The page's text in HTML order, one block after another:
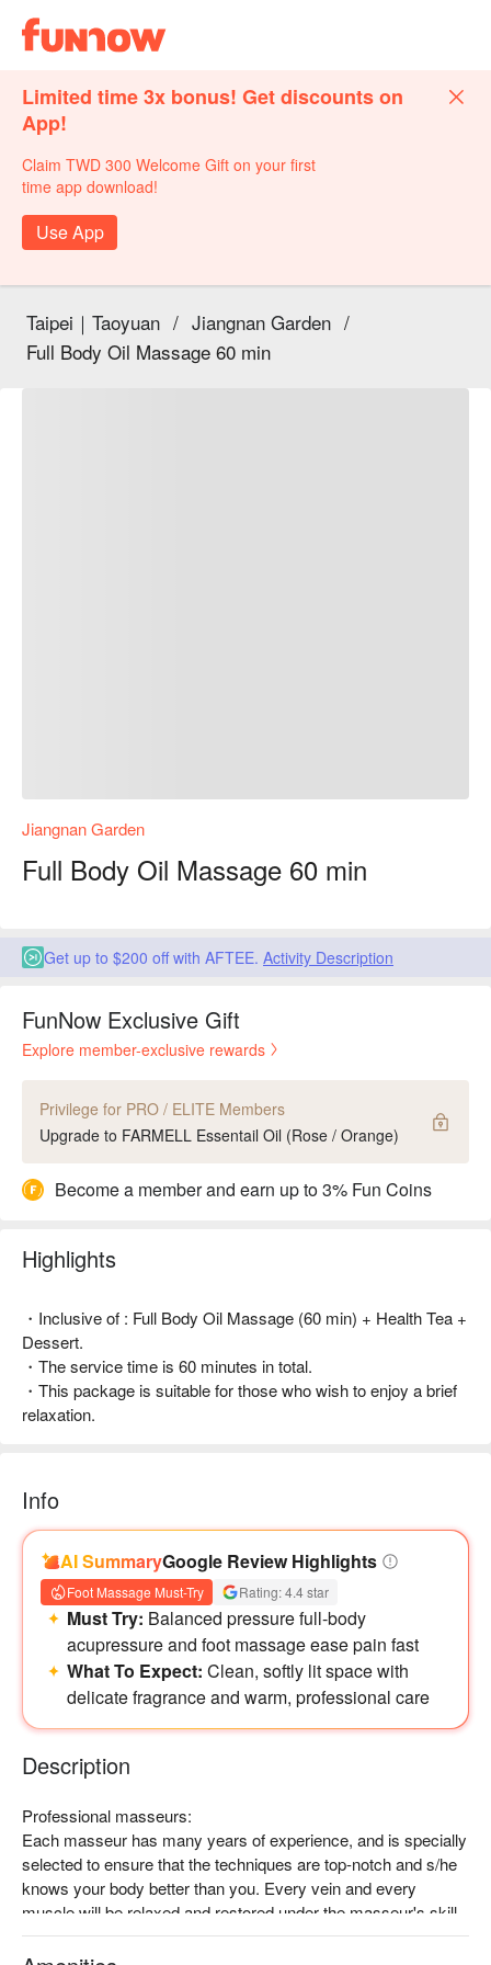
Limited time 3x bonus! Get discounts on
App!
Claim TWD 300 Welcome Gift on your first
time app download!
Use App
Taipei｜Taoyuan / Jiangnan Garden /
Full Body Oil Massage 60 min
Jiangnan Garden
Full Body Oil Massage 60 min
Get up to $200 off with AFTEE. Activity Description
FunNow Exclusive Gift
Explore member-exclusive rewards
Privilege for PRO / ELITE Members
Upgrade to FARMELL Essentail Oil (Rose / Orange)
Become a member and earn up to 3% Fun Coins
Highlights
・Inclusive of : Full Body Oil Massage (60 min) + Health Tea +
Dessert.
・The service time is 60 minutes in total.
・This package is suitable for those who wish to enjoy a brief
relaxation.
Info
AI SummaryGoogle Review Highlights
Foot Massage Must-Try Rating: 4.4 star
Must Try: Balanced pressure full-body
acupressure and foot massage ease pain fast
What To Expect: Clean, softly lit space with
delicate fragrance and warm, professional care
Description
Professional masseurs:
Each masseur has many years of experience, and is specially
selected to ensure that the techniques are top-notch and s/he
knows your body better than you. Every vein and every
muscle will be relaxed and restored under the masseur's skill.
Recommended experience:
Muscles and joints pressing, kneading and pounding at